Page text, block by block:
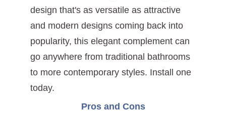
design that's as versatile as attractive
and modern designs coming back into
popularity, this elegant complement can
go anywhere from traditional bathrooms
to more contemporary styles. Install one
today.
Pros and Cons